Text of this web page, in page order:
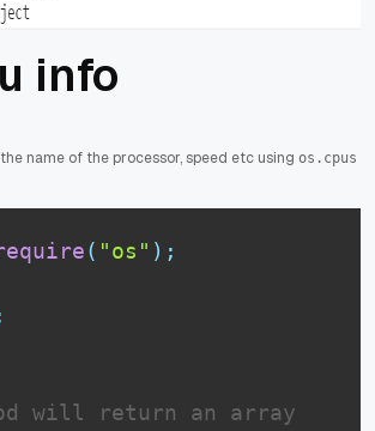
info
name of the processor, speed etc using os.cpus
( "os" ) ;
will return an array